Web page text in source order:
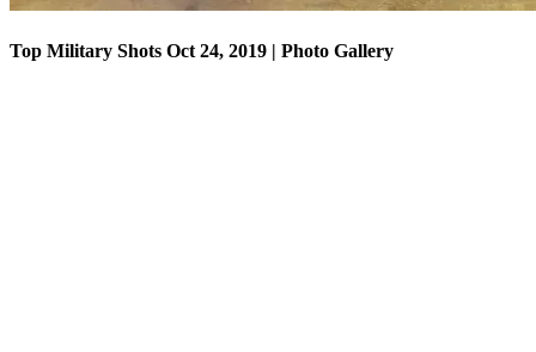
Top Military Shots Oct 24, 2019 | Photo Gallery